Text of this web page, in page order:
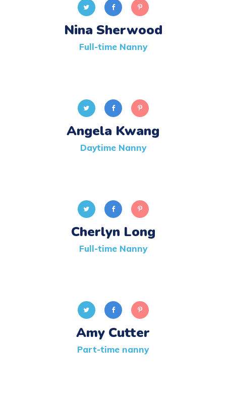
Nina Sherwood
Full-time Nanny
Angela Kwang
Daytime Nanny
Cherlyn Long
Full-time Nanny
Amy Cutter
Part-time nanny